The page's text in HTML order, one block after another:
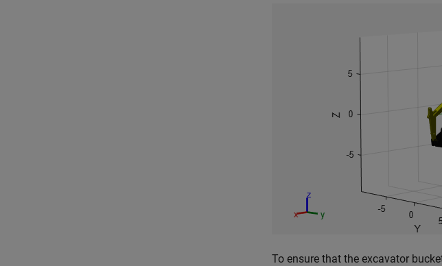
To ensure that the excavator